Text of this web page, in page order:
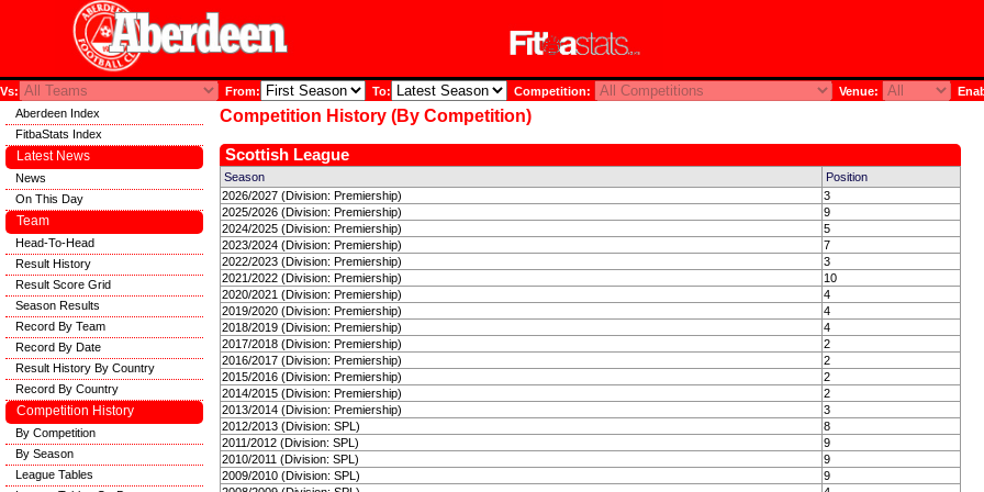
Vs: From: To: Competition: Venue:
Competition History (By Competition)
Scottish League
Season
Position
2026/2027 (Division: Premiership)
3
2025/2026 (Division: Premiership)
9
2024/2025 (Division: Premiership)
5
2023/2024 (Division: Premiership)
7
2022/2023 (Division: Premiership)
3
2021/2022 (Division: Premiership)
10
2020/2021 (Division: Premiership)
4
2019/2020 (Division: Premiership)
4
2018/2019 (Division: Premiership)
4
2017/2018 (Division: Premiership)
2
2016/2017 (Division: Premiership)
2
2015/2016 (Division: Premiership)
2
2014/2015 (Division: Premiership)
2
2013/2014 (Division: Premiership)
3
2012/2013 (Division: SPL)
8
2011/2012 (Division: SPL)
9
2010/2011 (Division: SPL)
9
2009/2010 (Division: SPL)
9
Aberdeen Index
FitbaStats Index
Latest News
News
On This Day
Team
Head-To-Head
Result History
Result Score Grid
Season Results
Record By Team
Record By Date
Result History By Country
Record By Country
Competition History
By Competition
By Season
League Tables